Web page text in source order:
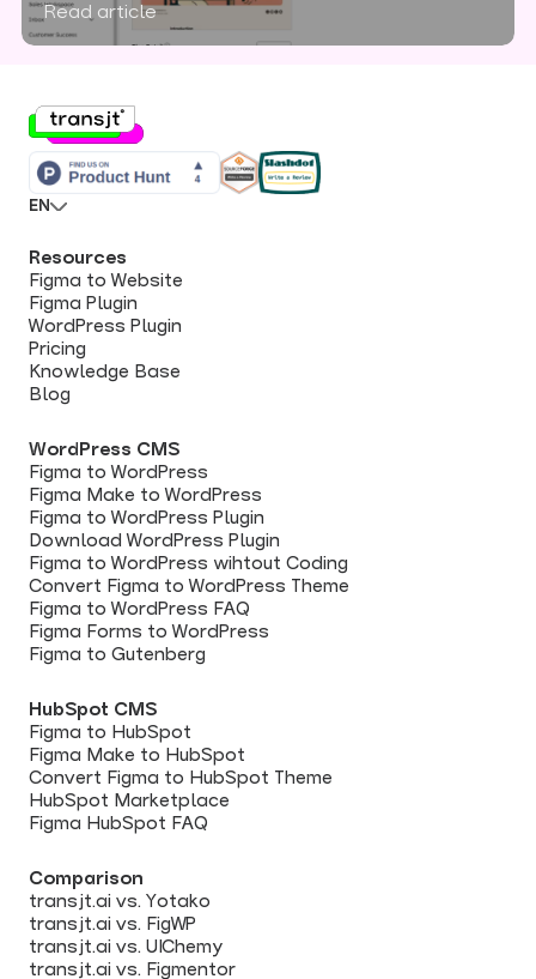
Read article
Resources
Figma to Website
Figma Plugin
WordPress Plugin
Pricing
Knowledge Base
Blog
WordPress CMS
Figma to WordPress
Figma Make to WordPress
Figma to WordPress Plugin
Download WordPress Plugin
Figma to WordPress wihtout Coding
Convert Figma to WordPress Theme
Figma to WordPress FAQ
Figma Forms to WordPress
Figma to Gutenberg
HubSpot CMS
Figma to HubSpot
Figma Make to HubSpot
Convert Figma to HubSpot Theme
HubSpot Marketplace
Figma HubSpot FAQ
Comparison
transjt.ai vs. Yotako
transjt.ai vs. FigWP
transjt.ai vs. UIChemy
transjt.ai vs. Figmentor
EN